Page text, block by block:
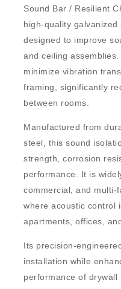
Sound Bar / Resilient
high-quality
designed to improve
and ceiling
minimize vibration
framing, significantly
between rooms.
Manufactured from
steel, this sound
strength, corrosion
performance. It is
commercial, and multi-
where acoustic control
apartments, offices,
Its precision-
installation while
performance of drywall